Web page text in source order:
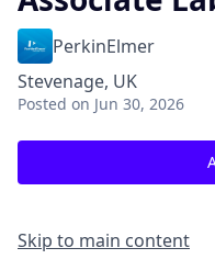
PerkinElmer
Stevenage, UK
Posted on Jun 30, 2026
Skip to main content